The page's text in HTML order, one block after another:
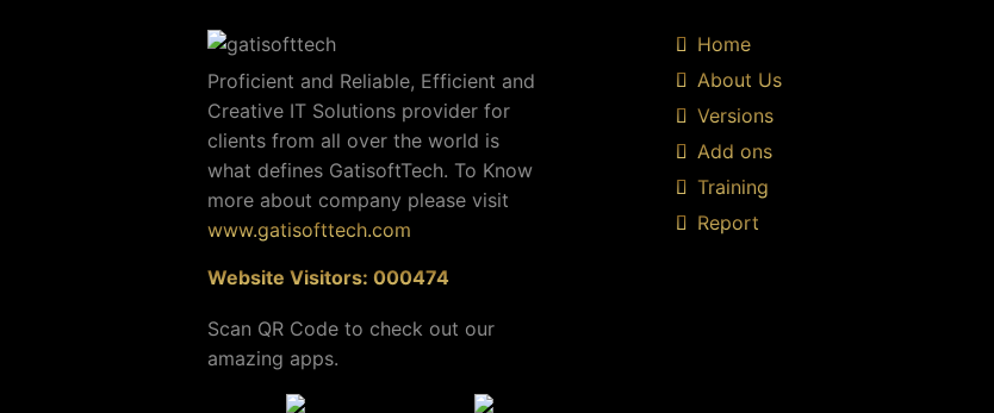
Proficient and Reliable, Efficient and
Creative IT Solutions provider for
clients from all over the world is
what defines GatisoftTech. To Know
more about company please visit
www.gatisofttech.com
Website Visitors: 000474
Scan QR Code to check out our
amazing apps.
Home
About Us
Versions
Add ons
Training
Report